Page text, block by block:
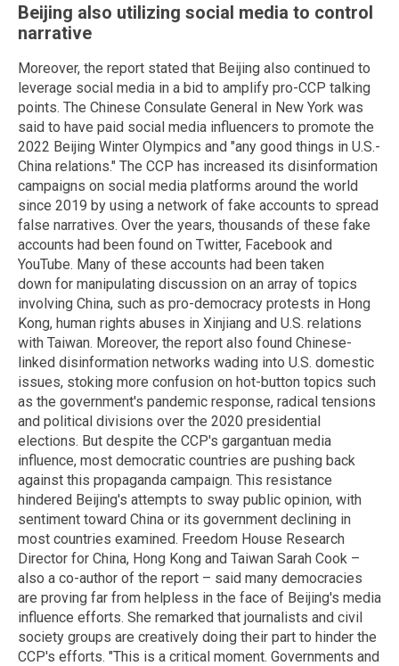
Beijing also utilizing social media to control
narrative
Moreover, the report stated that Beijing also continued to
leverage social media in a bid to amplify pro-CCP talking
points. The Chinese Consulate General in New York was
said to have paid social media influencers to promote the
2022 Beijing Winter Olympics and "any good things in U.S.-
China relations." The CCP has increased its disinformation
campaigns on social media platforms around the world
since 2019 by using a network of fake accounts to spread
false narratives. Over the years, thousands of these fake
accounts had been found on Twitter, Facebook and
YouTube. Many of these accounts had been taken
down for manipulating discussion on an array of topics
involving China, such as pro-democracy protests in Hong
Kong, human rights abuses in Xinjiang and U.S. relations
with Taiwan. Moreover, the report also found Chinese-
linked disinformation networks wading into U.S. domestic
issues, stoking more confusion on hot-button topics such
as the government's pandemic response, radical tensions
and political divisions over the 2020 presidential
elections. But despite the CCP's gargantuan media
influence, most democratic countries are pushing back
against this propaganda campaign. This resistance
hindered Beijing's attempts to sway public opinion, with
sentiment toward China or its government declining in
most countries examined. Freedom House Research
Director for China, Hong Kong and Taiwan Sarah Cook –
also a co-author of the report – said many democracies
are proving far from helpless in the face of Beijing's media
influence efforts. She remarked that journalists and civil
society groups are creatively doing their part to hinder the
CCP's efforts. "This is a critical moment. Governments and